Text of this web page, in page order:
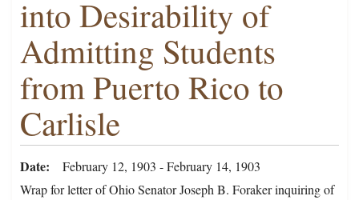
into Desirability of
Admitting Students
from Puerto Rico to
Carlisle
Date
February 12, 1903 - February 14, 1903
Wrap for letter of Ohio Senator Joseph B. Foraker inquiring of